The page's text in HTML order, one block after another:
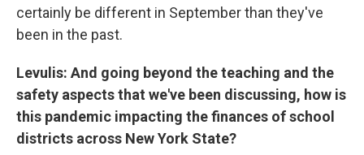
certainly be different in September than they've
been in the past.
Levulis: And going beyond the teaching and the
safety aspects that we've been discussing, how is
this pandemic impacting the finances of school
districts across New York State?